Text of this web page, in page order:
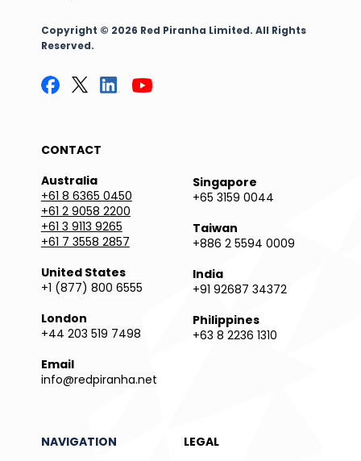
Copyright © 2026 Red Piranha Limited. All Rights
Reserved.
CONTACT
Australia
+61 8 6365 0450
+61 2 9058 2200
+61 3 9113 9265
+61 7 3558 2857
United States
+1 (877) 800 6555
London
+44 203 519 7498
Email
info@redpiranha.net
Singapore
+65 3159 0044
Taiwan
+886 2 5594 0009
India
+91 92687 34372
Philippines
+63 8 2236 1310
NAVIGATION LEGAL